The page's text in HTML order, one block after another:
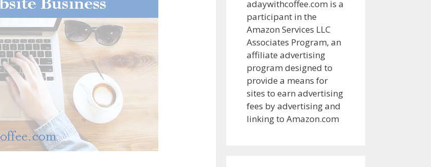
adaywithcoffee.com is a
participant in the
Amazon Services LLC
Associates Program, an
affiliate advertising
program designed to
provide a means for
sites to earn advertising
fees by advertising and
linking to Amazon.com